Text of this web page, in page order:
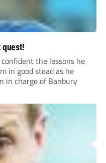
quest!
the lessons he
in good stead as he
in charge of Banbury